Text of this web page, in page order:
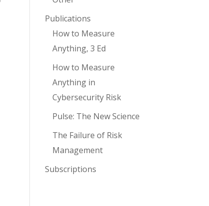
Publications
How to Measure
Anything, 3 Ed
How to Measure
Anything in
Cybersecurity Risk
Pulse: The New Science
The Failure of Risk
Management
Subscriptions